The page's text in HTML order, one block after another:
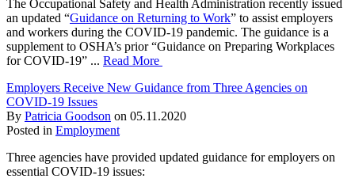
The Occupational Safety and Health Administration recently issued
an updated “Guidance on Returning to Work” to assist employers
and workers during the COVID-19 pandemic. The guidance is a
supplement to OSHA’s prior “Guidance on Preparing Workplaces
for COVID-19” ... Read More
Employers Receive New Guidance from Three Agencies on
COVID-19 Issues
By Patricia Goodson on 05.11.2020
Posted in Employment
Three agencies have provided updated guidance for employers on
essential COVID-19 issues: